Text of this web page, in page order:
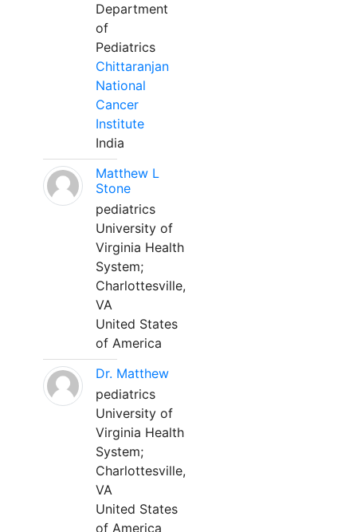
Department
of
Pediatrics
Chittaranjan
National
Cancer
Institute
India
Matthew L
Stone
pediatrics
University of
Virginia Health
System;
Charlottesville,
VA
United States
of America
Dr. Matthew
pediatrics
University of
Virginia Health
System;
Charlottesville,
VA
United States
of America